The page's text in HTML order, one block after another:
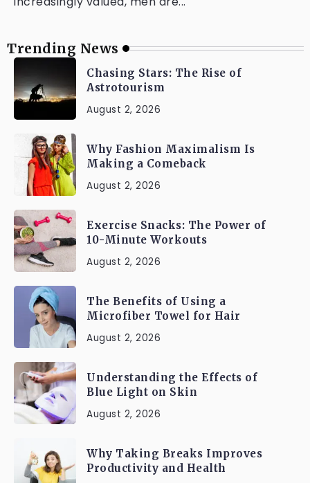
Trending News
Chasing Stars: The Rise of
Astrotourism
August 2, 2026
Why Fashion Maximalism Is
Making a Comeback
August 2, 2026
Exercise Snacks: The Power of
10-Minute Workouts
August 2, 2026
The Benefits of Using a
Microfiber Towel for Hair
August 2, 2026
Understanding the Effects of
Blue Light on Skin
August 2, 2026
Why Taking Breaks Improves
Productivity and Health